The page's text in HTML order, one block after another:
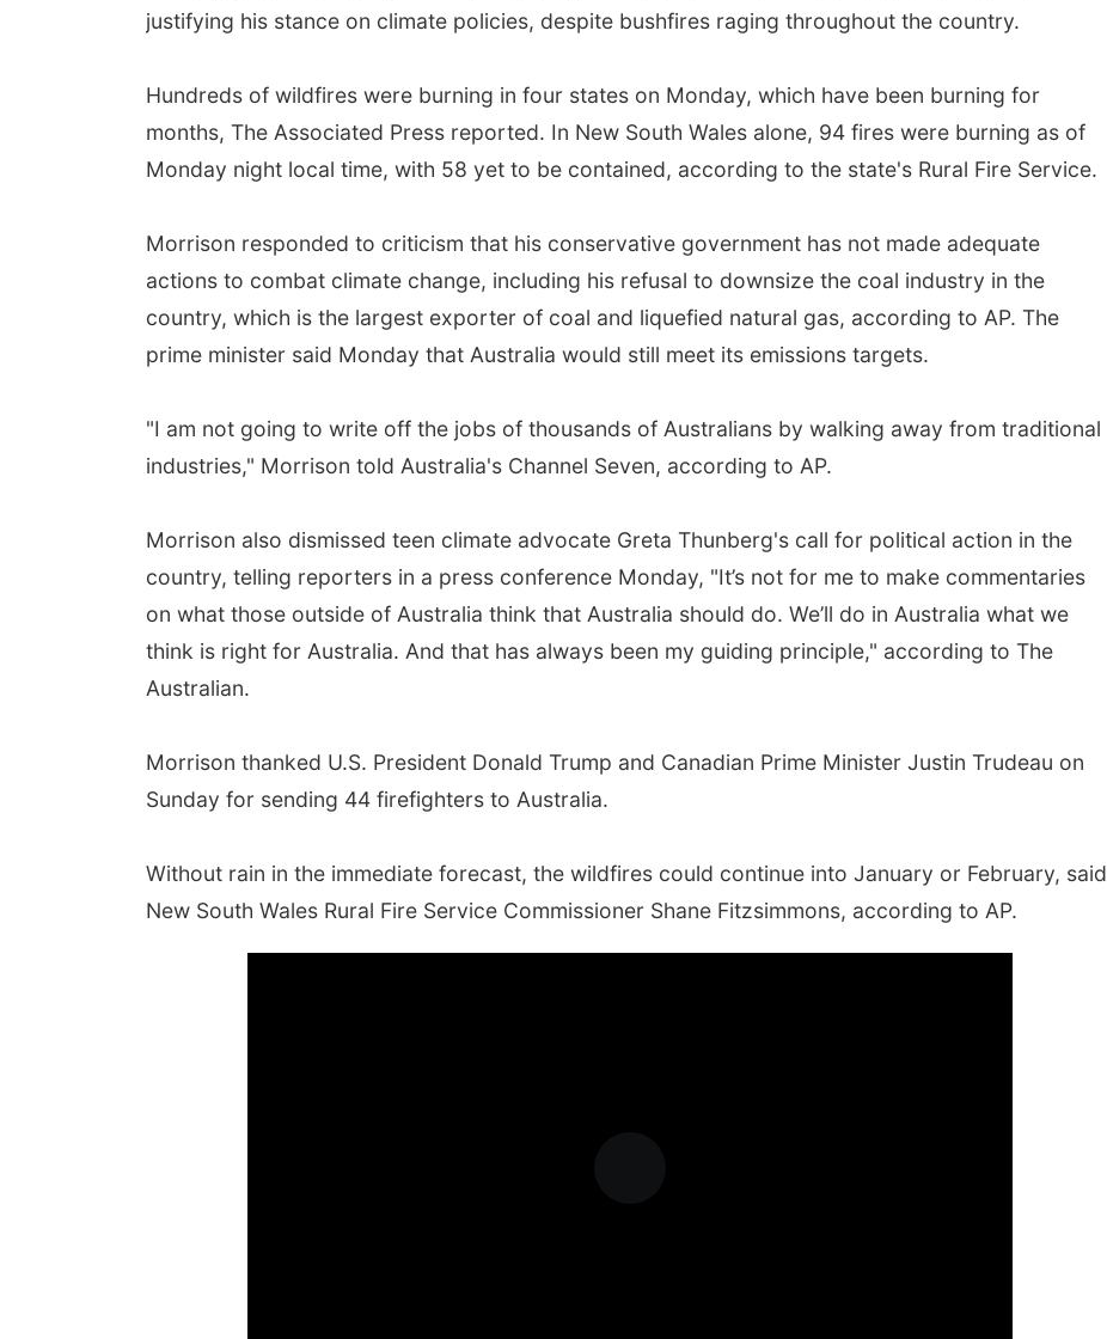
justifying his stance on climate policies, despite bushfires raging throughout the country.
Hundreds of wildfires were burning in four states on Monday, which have been burning for
months, The Associated Press reported. In New South Wales alone, 94 fires were burning as of
Monday night local time, with 58 yet to be contained, according to the state's Rural Fire Service.
Morrison responded to criticism that his conservative government has not made adequate
actions to combat climate change, including his refusal to downsize the coal industry in the
country, which is the largest exporter of coal and liquefied natural gas, according to AP. The
prime minister said Monday that Australia would still meet its emissions targets.
"I am not going to write off the jobs of thousands of Australians by walking away from traditional
industries," Morrison told Australia's Channel Seven, according to AP.
Morrison also dismissed teen climate advocate Greta Thunberg's call for political action in the
country, telling reporters in a press conference Monday, "It’s not for me to make commentaries
on what those outside of Australia think that Australia should do. We’ll do in Australia what we
think is right for Australia. And that has always been my guiding principle," according to The
Australian.
Morrison thanked U.S. President Donald Trump and Canadian Prime Minister Justin Trudeau on
Sunday for sending 44 firefighters to Australia.
Without rain in the immediate forecast, the wildfires could continue into January or February, said
New South Wales Rural Fire Service Commissioner Shane Fitzsimmons, according to AP.